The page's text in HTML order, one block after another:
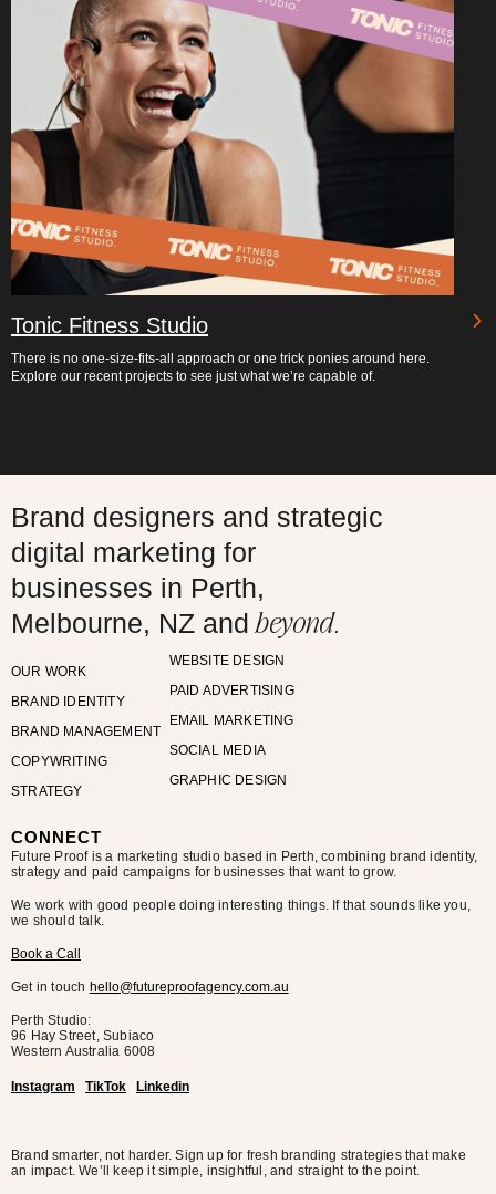
Tonic Fitness Studio
There is no one-size-fits-all approach or one trick ponies around here.
Explore our recent projects to see just what we’re capable of.
Brand designers and strategic
digital marketing for
businesses in Perth,
Melbourne, NZ and beyond.
OUR WORK
BRAND IDENTITY
BRAND MANAGEMENT
COPYWRITING
STRATEGY
WEBSITE DESIGN
PAID ADVERTISING
EMAIL MARKETING
SOCIAL MEDIA
GRAPHIC DESIGN
CONNECT
Future Proof is a marketing studio based in Perth, combining brand identity,
strategy and paid campaigns for businesses that want to grow.
We work with good people doing interesting things. If that sounds like you,
we should talk.
Book a Call
Get in touch hello@futureproofagency.com.au
Perth Studio:
96 Hay Street, Subiaco
Western Australia 6008
Instagram TikTok Linkedin
Brand smarter, not harder. Sign up for fresh branding strategies that make
an impact. We’ll keep it simple, insightful, and straight to the point.